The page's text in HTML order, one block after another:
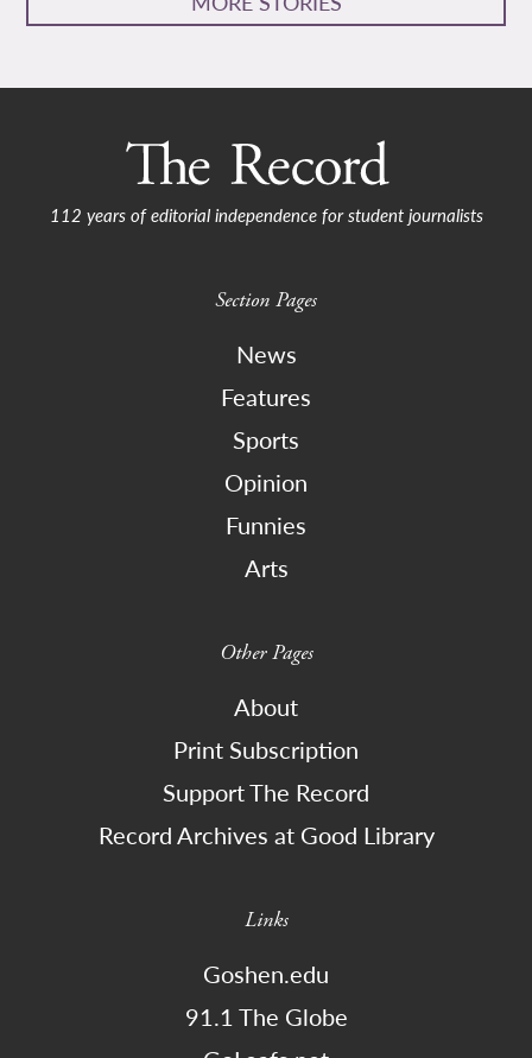
112 years of editorial independence for student journalists
Section Pages
News
Features
Sports
Opinion
Funnies
Arts
Other Pages
About
Print Subscription
Support The Record
Record Archives at Good Library
Links
Goshen.edu
91.1 The Globe